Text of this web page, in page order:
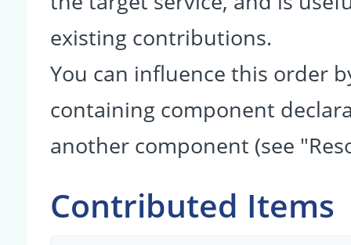
existing contributions.
You can influence this order
containing component
another component (see
Contributed Items